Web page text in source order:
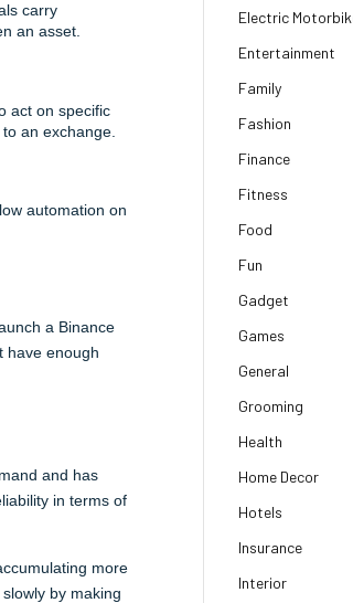
carry
an asset.
act on specific
an exchange.
automation on
a Binance
have enough
and has
in terms of
more
by making
Electric
Entertainment
Family
Fashion
Finance
Fitness
Food
Fun
Gadget
Games
General
Grooming
Health
Home Decor
Hotels
Insurance
Interior